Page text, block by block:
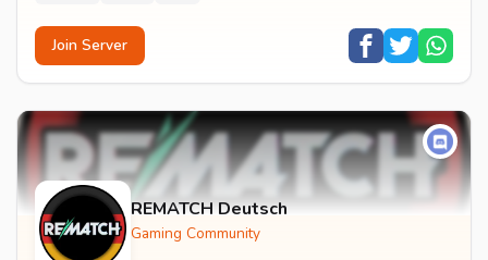
Join Server
REMATCH Deutsch
Gaming Community